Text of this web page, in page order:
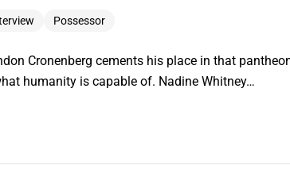
Possessor
Cronenberg cements his place in that
humanity is capable of. Nadine Whitney…